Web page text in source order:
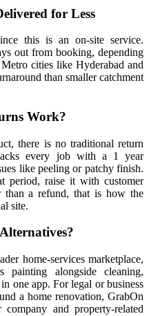
for Less
this is an on-site service.
out from booking, depending
cities like Hyderabad and
than smaller catchment
Work?
there is no traditional return
every job with a 1 year
like peeling or patchy finish.
period, raise it with customer
than a refund, that is how the
site.
home-services marketplace,
painting alongside cleaning,
one app. For legal or business
a home renovation, GrabOn
and property-related